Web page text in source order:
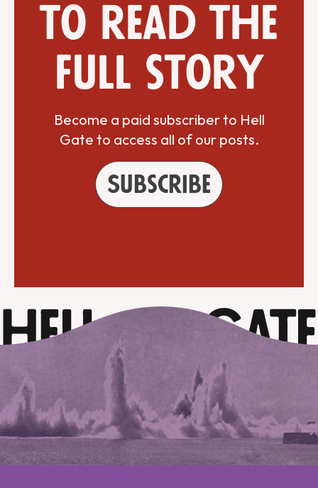
to read the
full story
Become a paid subscriber to Hell
Gate to access all of our posts.
Subscribe